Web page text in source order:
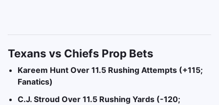
Texans vs Chiefs Prop Bets
Kareem Hunt Over 11.5 Rushing Attempts (+115;
Fanatics)
C.J. Stroud Over 11.5 Rushing Yards (-120;